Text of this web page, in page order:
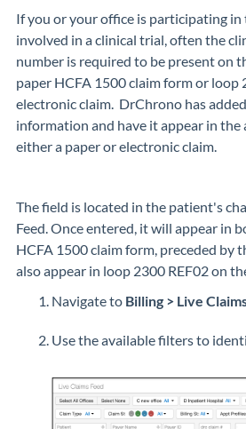
If you or your office is participating
involved in a clinical trial, often the
number is required to be present on
paper HCFA 1500 claim form or loop
electronic claim. DrChrono has
information and have it appear in the
either a paper or electronic claim.
The field is located in the patient's
Feed. Once entered, it will appear in
HCFA 1500 claim form, preceded by
also appear in loop 2300 REF02 on
Navigate to Billing > Live
Use the available filters to